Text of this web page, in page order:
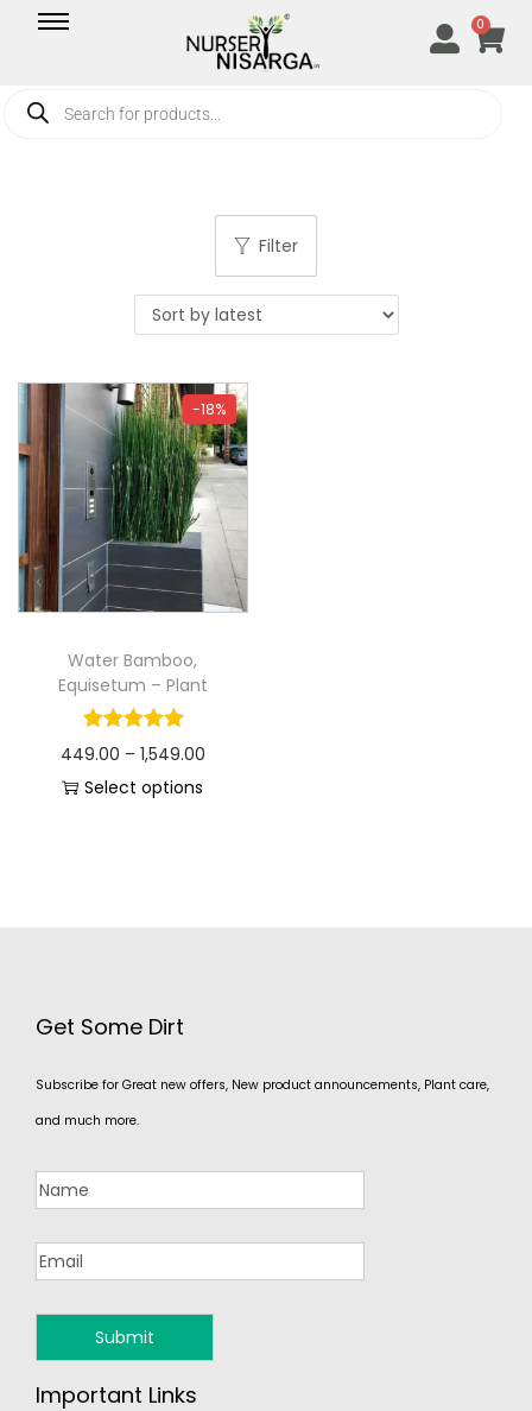
0
Filter
-18%
Water Bamboo,
Equisetum – Plant
449.00 – 1,549.00
Select options
Get Some Dirt
Subscribe for Great new offers, New product announcements, Plant care,
and much more.
Important Links